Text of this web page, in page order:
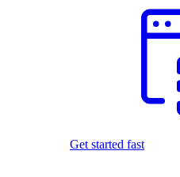
Get started fast